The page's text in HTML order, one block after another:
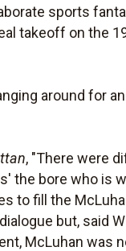
sports
takeoff on the
around for
, "There were
the bore who is
to fill the
but, said
McLuhan was